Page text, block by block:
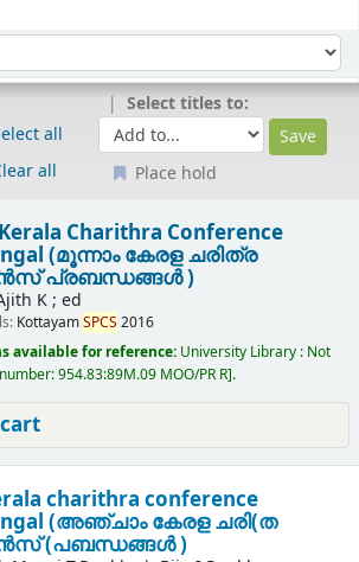
all
all
Select titles to:
Place hold
Charithra Conference
(മൂന്നാം കേരള ചരിത്ര
പ്രബന്ധങ്ങൾ )
K ; ed
KottayamSPCS 2016
available for reference: University Library : Not
954.83:89M.09 MOO/PR R .
charithra conference
(അഞ്ചാം കേരള ചരി(ത
(പബന്ധങ്ങള്‍ )